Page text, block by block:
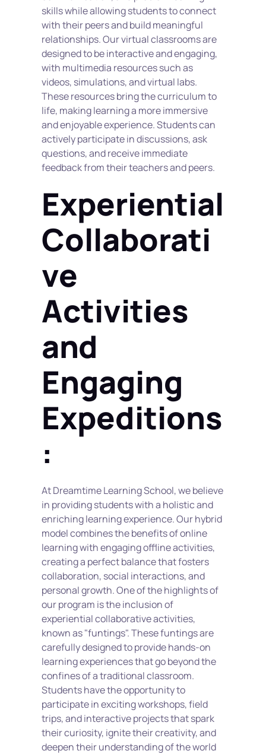
skills while allowing students to connect
with their peers and build meaningful
relationships. Our virtual classrooms are
designed to be interactive and engaging,
with multimedia resources such as
videos, simulations, and virtual labs.
These resources bring the curriculum to
life, making learning a more immersive
and enjoyable experience. Students can
actively participate in discussions, ask
questions, and receive immediate
feedback from their teachers and peers.
Experiential
Collaborati
ve
Activities
and
Engaging
Expeditions
:
At Dreamtime Learning School, we believe
in providing students with a holistic and
enriching learning experience. Our hybrid
model combines the benefits of online
learning with engaging offline activities,
creating a perfect balance that fosters
collaboration, social interactions, and
personal growth. One of the highlights of
our program is the inclusion of
experiential collaborative activities,
known as "funtings". These funtings are
carefully designed to provide hands-on
learning experiences that go beyond the
confines of a traditional classroom.
Students have the opportunity to
participate in exciting workshops, field
trips, and interactive projects that spark
their curiosity, ignite their creativity, and
deepen their understanding of the world